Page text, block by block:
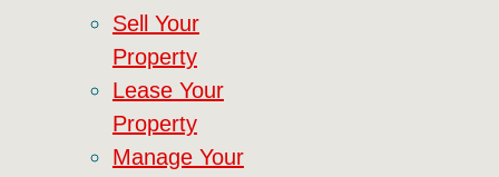
Sell Your
Property
Lease Your
Property
Manage Your